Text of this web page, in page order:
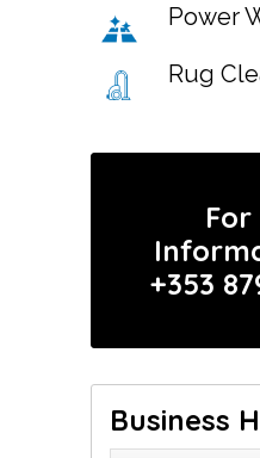
Power
Rug
For
+353
Business